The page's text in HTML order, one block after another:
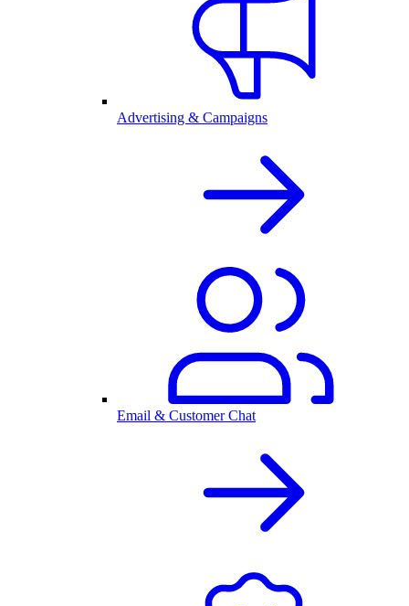
Advertising & Campaigns
Email & Customer Chat